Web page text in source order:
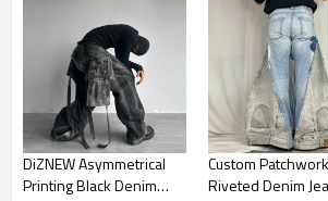
Custom Denim Pants
*Cotton materials
*Wide-leg jeans
DiZNEW Asymmetrical
Printing Black Denim
Custom Patchwork
Riveted Denim